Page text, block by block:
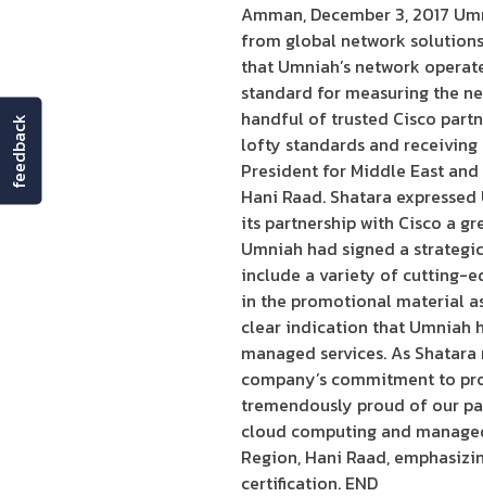
Amman, December 3, 2017
from global network
that Umniah’s network
standard for measuring the
handful of trusted Cisco
lofty standards and receiving
President for Middle East
Hani Raad. Shatara
its partnership with Cisco a
Umniah had signed a
include a variety of cutting-
in the promotional material
clear indication that Umniah
managed services. As
company’s commitment to
tremendously proud of our
cloud computing and
Region, Hani Raad,
certification. END
feedback